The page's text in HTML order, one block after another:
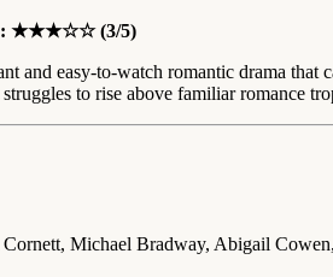
★★★☆☆ (3/5)
and easy-to-watch romantic drama that
to rise above familiar romance
Michael Bradway, Abigail